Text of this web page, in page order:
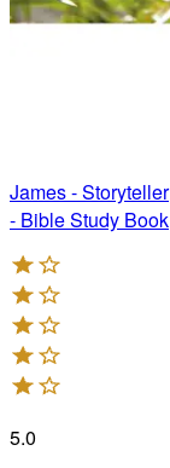
James - Storyteller
- Bible Study Book
5.0